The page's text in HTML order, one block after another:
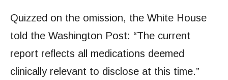
Quizzed on the omission, the White House
told the Washington Post: “The current
report reflects all medications deemed
clinically relevant to disclose at this time.”